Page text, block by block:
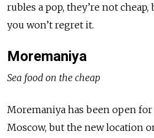
rubles a pop, they’re not
you won’t regret it.
Moremaniya
Sea food on the cheap
Moremaniya has been open
Moscow, but the new location